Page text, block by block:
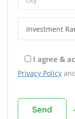
I agree &
Privacy Policy